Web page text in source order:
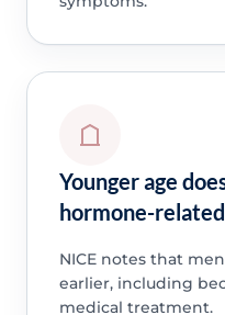
Younger age
hormone-
NICE notes that
earlier, including
medical treatment.